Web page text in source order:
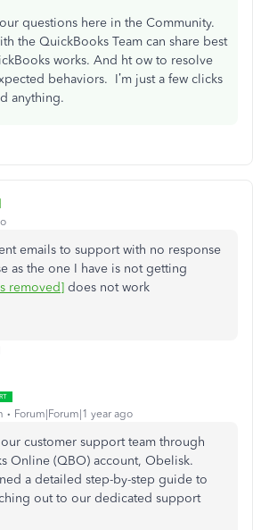
questions here in the Community.
the QuickBooks Team can share best
works. And ht ow to resolve
behaviors. I’m just a few clicks
anything.
emails to support with no response
as the one I have is not getting
removed] does not work
Forum|Forum|1 year ago
customer support team through
Online (QBO) account, Obelisk.
a detailed step-by-step guide to
out to our dedicated support